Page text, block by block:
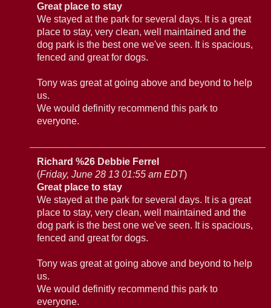
Great place to stay
We stayed at the park for several days. It is a great
place to stay, very clean, well maintained and the
dog park is the best one we've seen. It is spacious,
fenced and great for dogs.
Tony was great at going above and beyond to help
us.
We would definitly recommend this park to
everyone.
Richard %26 Debbie Ferrel
(Friday, June 28 13 01:55 am EDT)
Great place to stay
We stayed at the park for several days. It is a great
place to stay, very clean, well maintained and the
dog park is the best one we've seen. It is spacious,
fenced and great for dogs.
Tony was great at going above and beyond to help
us.
We would definitly recommend this park to
everyone.